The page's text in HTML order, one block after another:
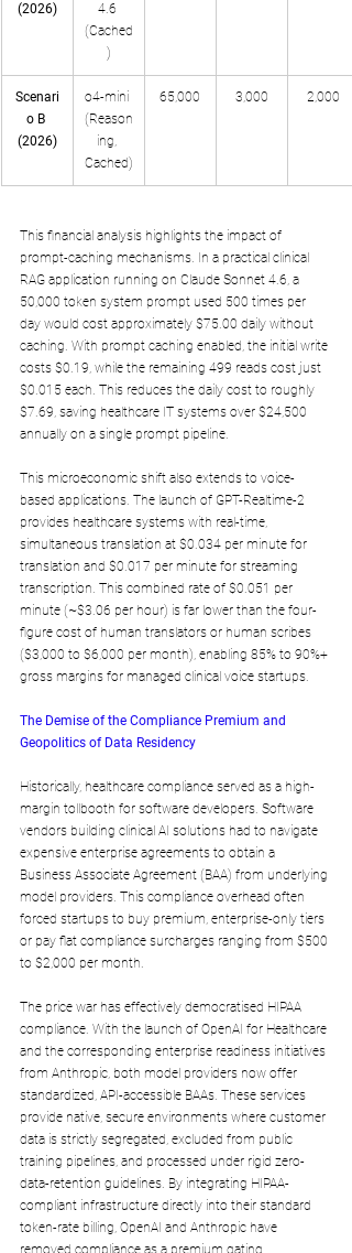
(2026)
4.6
(Cached
)
Scenari
o B
(2026)
o4-mini
(Reason
ing,
Cached)
65,000 3,000 2,000
This financial analysis highlights the impact of
prompt-caching mechanisms. In a practical clinical
RAG application running on Claude Sonnet 4.6, a
50,000 token system prompt used 500 times per
day would cost approximately $75.00 daily without
caching. With prompt caching enabled, the initial write
costs $0.19, while the remaining 499 reads cost just
$0.015 each. This reduces the daily cost to roughly
$7.69, saving healthcare IT systems over $24,500
annually on a single prompt pipeline.
This microeconomic shift also extends to voice-
based applications. The launch of GPT-Realtime-2
provides healthcare systems with real-time,
simultaneous translation at $0.034 per minute for
translation and $0.017 per minute for streaming
transcription. This combined rate of $0.051 per
minute (~$3.06 per hour) is far lower than the four-
figure cost of human translators or human scribes
($3,000 to $6,000 per month), enabling 85% to 90%+
gross margins for managed clinical voice startups.
The Demise of the Compliance Premium and
Geopolitics of Data Residency
Historically, healthcare compliance served as a high-
margin tollbooth for software developers. Software
vendors building clinical AI solutions had to navigate
expensive enterprise agreements to obtain a
Business Associate Agreement (BAA) from underlying
model providers. This compliance overhead often
forced startups to buy premium, enterprise-only tiers
or pay flat compliance surcharges ranging from $500
to $2,000 per month.
The price war has effectively democratised HIPAA
compliance. With the launch of OpenAI for Healthcare
and the corresponding enterprise readiness initiatives
from Anthropic, both model providers now offer
standardized, API-accessible BAAs. These services
provide native, secure environments where customer
data is strictly segregated, excluded from public
training pipelines, and processed under rigid zero-
data-retention guidelines. By integrating HIPAA-
compliant infrastructure directly into their standard
token-rate billing, OpenAI and Anthropic have